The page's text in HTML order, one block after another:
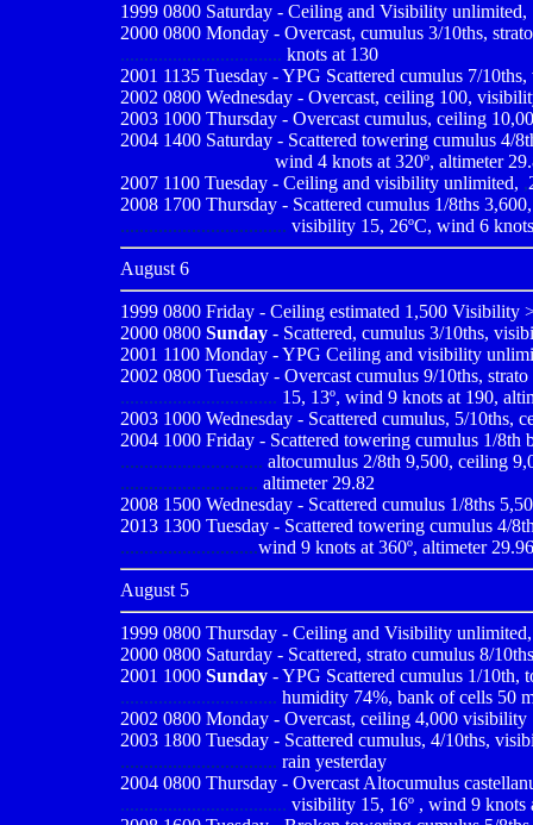
1999 0800 Saturday - Ceiling and Visibility unlimited,
2000 0800 Monday - Overcast, cumulus 3/10ths,
.................................. knots at 130
2001 1135 Tuesday - YPG Scattered cumulus 7/
2002 0800 Wednesday - Overcast, ceiling 100,
2003 1000 Thursday - Overcast cumulus, ceiling
2004 1400 Saturday - Scattered towering cumulus 4/
wind 4 knots at 320º, altimeter
2007 1100 Tuesday - Ceiling and visibility unlimited, ,
2008 1700 Thursday - Scattered cumulus 1/8ths
................................... visibility 15, 26ºC, wind 6
August 6
1999 0800 Friday - Ceiling estimated 1,500 Visibility
2000 0800 Sunday - Scattered, cumulus 3/10ths,
2001 1100 Monday - YPG Ceiling and visibility
2002 0800 Tuesday - Overcast cumulus 9/10ths,
................................. 15, 13º, wind 9 knots at 190,
2003 1000 Wednesday - Scattered cumulus, 5/10ths,
2004 1000 Friday - Scattered towering cumulus 1/8th
.............................. altocumulus 2/8th 9,500, ceiling
............................. altimeter 29.82
2008 1500 Wednesday - Scattered cumulus 1/8ths
2013 1300 Tuesday - Scattered towering cumulus 4/
.............................wind 9 knots at 360º, altimeter 29.96
August 5
1999 0800 Thursday - Ceiling and Visibility
2000 0800 Saturday - Scattered, strato cumulus 8/
2001 1000 Sunday - YPG Scattered cumulus 1/
................................. humidity 74%, bank of cells 50
2002 0800 Monday - Overcast, ceiling 4,000
2003 1800 Tuesday - Scattered cumulus, 4/10ths,
................................. rain yesterday
2004 0800 Thursday - Overcast Altocumulus
................................... visibility 15, 16º , wind 9 knots